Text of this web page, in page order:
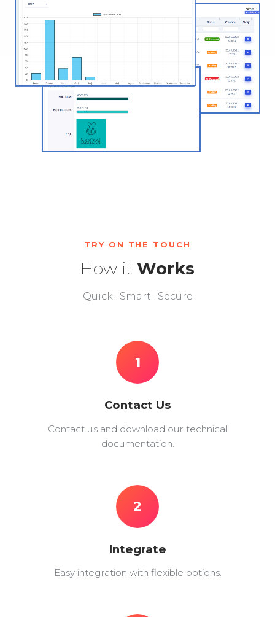
TRY ON THE TOUCH
How it Works
Quick · Smart · Secure
1
Contact Us
Contact us and download our technical
documentation.
2
Integrate
Easy integration with flexible options.